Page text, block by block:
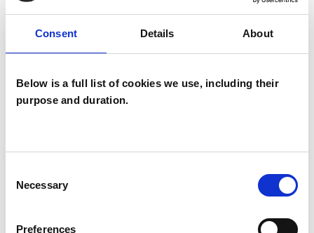
Consent Details About
Below is a full list of cookies we use, including their
purpose and duration.
Selection
Necessary
Preferences
Children and young people
Couples
Families
Groups
Individuals
SPECIAL INTERESTS
Like all UKCP registered psychotherapists and